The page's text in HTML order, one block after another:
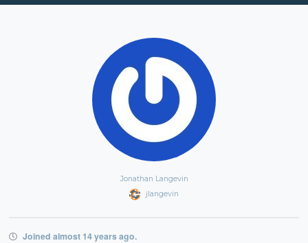
Jonathan Langevin
jlangevin
Joined almost 14 years ago.